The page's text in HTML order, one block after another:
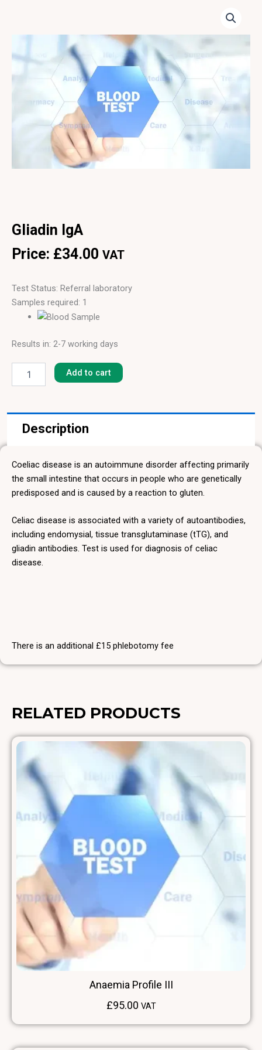
Gliadin IgA
Price: £34.00 VAT
Test Status: Referral laboratory
Samples required: 1
Results in: 2-7 working days
quantity
Add to cart
Description
Coeliac disease is an autoimmune disorder affecting primarily
the small intestine that occurs in people who are genetically
predisposed and is caused by a reaction to gluten.
Celiac disease is associated with a variety of autoantibodies,
including endomysial, tissue transglutaminase (tTG), and
gliadin antibodies. Test is used for diagnosis of celiac
disease.
There is an additional £15 phlebotomy fee
RELATED PRODUCTS
Anaemia Profile III
£95.00 VAT